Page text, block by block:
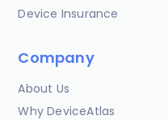
Device Insurance
Company
About Us
Why DeviceAtlas